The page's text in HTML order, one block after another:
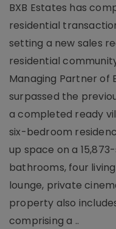
BXB Estates has
residential
setting a new sales
residential
Managing Partner of
surpassed the
a completed ready
six-bedroom
up space on a
bathrooms, four
lounge, private
property also
comprising a ..